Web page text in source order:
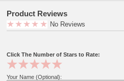
Product Reviews
No Reviews
Click The Number of Stars to Rate:
Your Name (Optional):